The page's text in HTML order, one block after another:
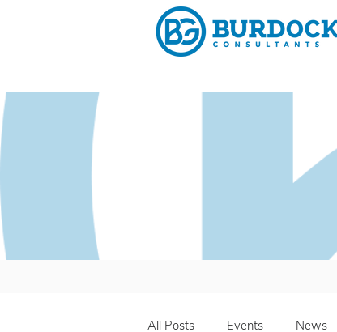
All Posts Events News